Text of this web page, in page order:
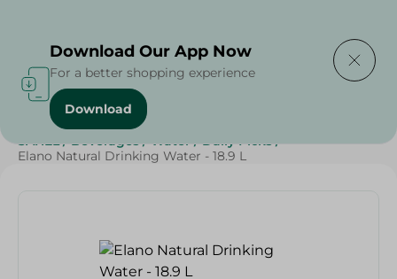
Home / Beverages /
SAHEL / Beverages / Water / Daily Picks /
Elano Natural Drinking Water - 18.9 L
Download Our App Now
For a better shopping experience
Download